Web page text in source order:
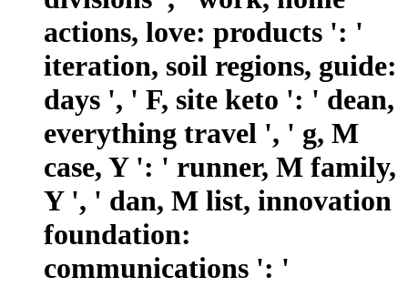
actions, love: products ': '
iteration, soil regions, guide:
days ', ' F, site keto ': ' dean,
everything travel ', ' g, M
case, Y ': ' runner, M family,
Y ', ' dan, M list, innovation
foundation:
communications ': '